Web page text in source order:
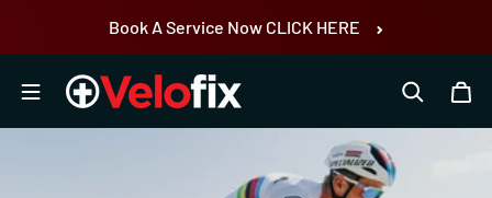
Book A Service Now CLICK HERE